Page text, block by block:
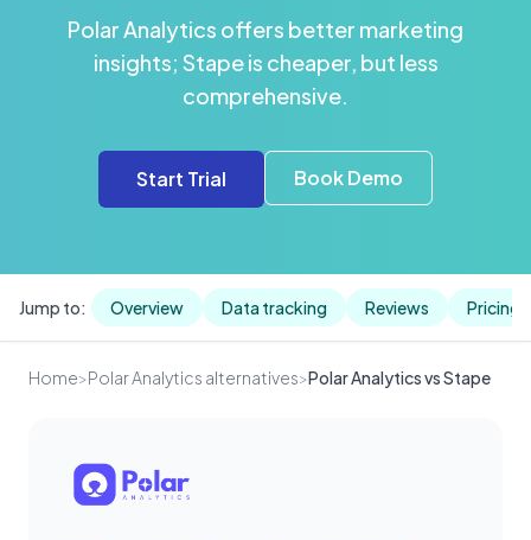
Polar Analytics offers better marketing
insights; Stape is cheaper, but less
comprehensive.
Start Trial Book Demo
Jump to: Overview Data tracking Reviews Pricing
Home>Polar Analytics alternatives>Polar Analytics vs Stape